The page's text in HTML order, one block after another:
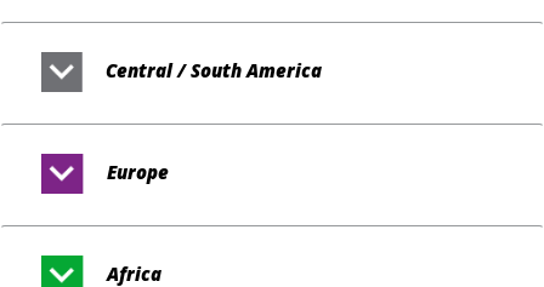
Central / South America
Europe
Africa